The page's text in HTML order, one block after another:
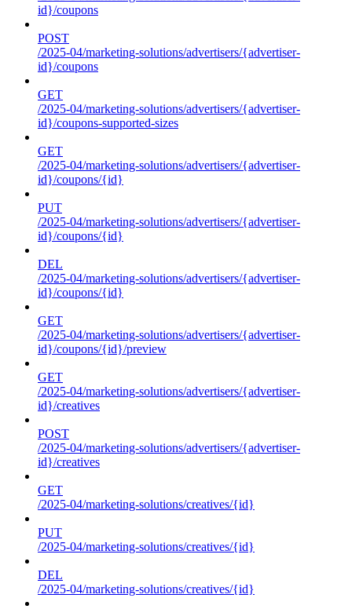
id}/coupons
POST
/2025-04/marketing-solutions/advertisers/{advertiser-
id}/coupons
GET
/2025-04/marketing-solutions/advertisers/{advertiser-
id}/coupons-supported-sizes
GET
/2025-04/marketing-solutions/advertisers/{advertiser-
id}/coupons/{id}
PUT
/2025-04/marketing-solutions/advertisers/{advertiser-
id}/coupons/{id}
DEL
/2025-04/marketing-solutions/advertisers/{advertiser-
id}/coupons/{id}
GET
/2025-04/marketing-solutions/advertisers/{advertiser-
id}/coupons/{id}/preview
GET
/2025-04/marketing-solutions/advertisers/{advertiser-
id}/creatives
POST
/2025-04/marketing-solutions/advertisers/{advertiser-
id}/creatives
GET
/2025-04/marketing-solutions/creatives/{id}
PUT
/2025-04/marketing-solutions/creatives/{id}
DEL
/2025-04/marketing-solutions/creatives/{id}